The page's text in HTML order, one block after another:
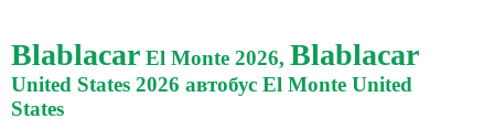
Blablacar El Monte 2026, Blablacar
United States 2026 автобус El Monte United
States